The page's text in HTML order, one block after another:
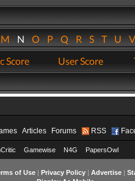
NOPQRSTU
Score User Score
Articles Forums RSS
Gamewise N4G PapersOwl
of Use| Privacy Policy| Advertise|